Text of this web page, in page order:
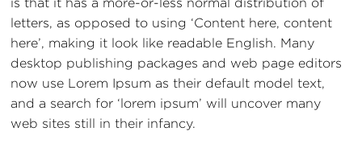
is that it has a more-or-less normal distribution of
letters, as opposed to using ‘Content here, content
here’, making it look like readable English. Many
desktop publishing packages and web page editors
now use Lorem Ipsum as their default model text,
and a search for ‘lorem ipsum’ will uncover many
web sites still in their infancy.